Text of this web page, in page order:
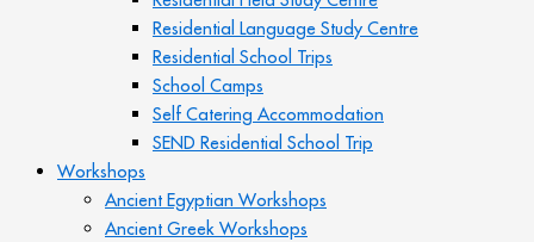
Residential Language Study Centre
Residential School Trips
School Camps
Self Catering Accommodation
SEND Residential School Trip
Workshops
Ancient Egyptian Workshops
Ancient Greek Workshops